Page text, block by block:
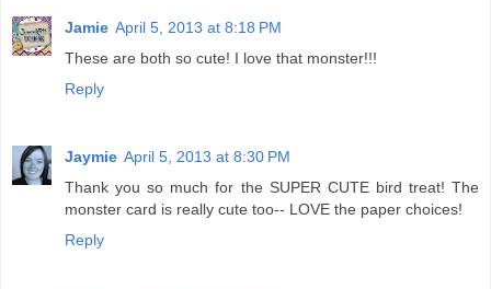
Jamie April 5, 2013 at 8:18 PM
These are both so cute! I love that monster!!!
Reply
Jaymie April 5, 2013 at 8:30 PM
Thank you so much for the SUPER CUTE bird treat! The
monster card is really cute too-- LOVE the paper choices!
Reply